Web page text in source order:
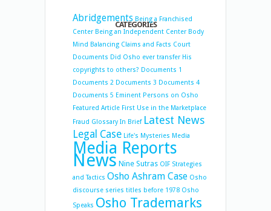
CATEGORIES
Abridgements Being a Franchised
Center Being an Independent Center Body
Mind Balancing Claims and Facts Court
Documents Did Osho ever transfer His
copyrights to others? Documents 1
Documents 2 Documents 3 Documents 4
Documents 5 Eminent Persons on Osho
Featured Article First Use in the Marketplace
Fraud Glossary In Brief Latest News
Legal Case Life's Mysteries Media
Media Reports
News Nine Sutras OIF Strategies
and Tactics Osho Ashram Case Osho
discourse series titles before 1978 Osho
Speaks Osho Trademarks